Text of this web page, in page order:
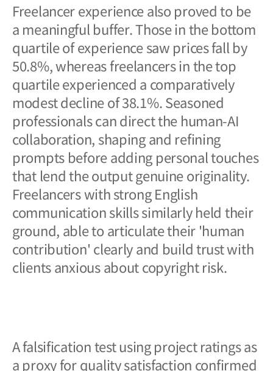
Freelancer experience also proved to be
a meaningful buffer. Those in the bottom
quartile of experience saw prices fall by
50.8%, whereas freelancers in the top
quartile experienced a comparatively
modest decline of 38.1%. Seasoned
professionals can direct the human-AI
collaboration, shaping and refining
prompts before adding personal touches
that lend the output genuine originality.
Freelancers with strong English
communication skills similarly held their
ground, able to articulate their 'human
contribution' clearly and build trust with
clients anxious about copyright risk.
A falsification test using project ratings as
a proxy for quality satisfaction confirmed